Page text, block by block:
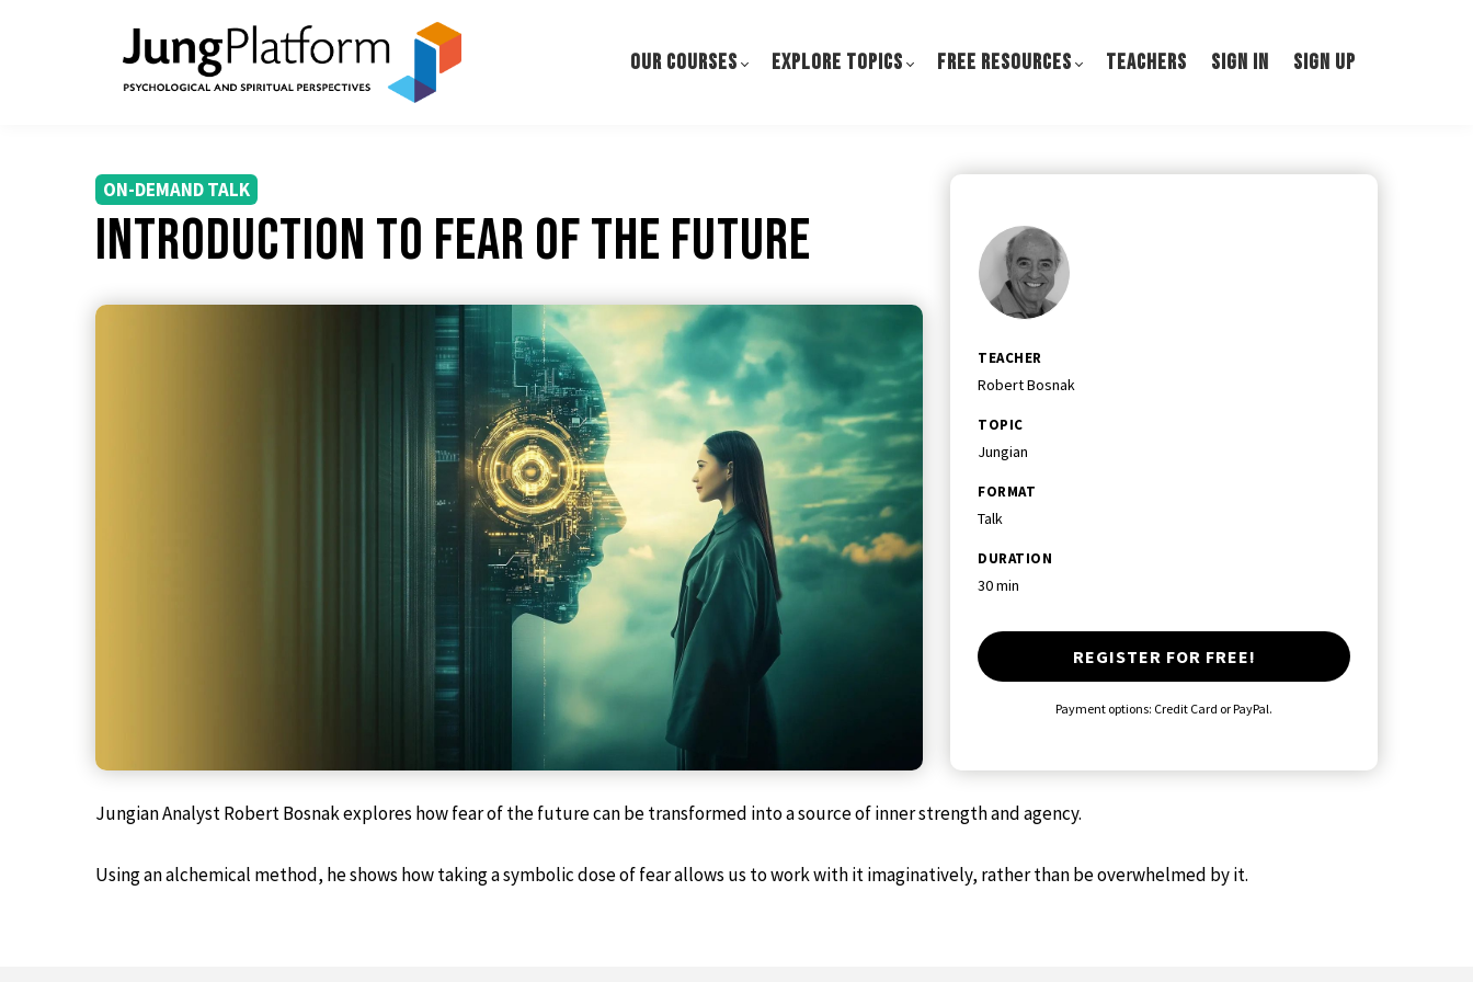
OUR COURSES EXPLORE TOPICS FREE RESOURCES TEACHERS SIGN IN SIGN UP
ON-DEMAND TALK
Introduction to Fear of the Future
TEACHER
Robert Bosnak
TOPIC
Jungian
FORMAT
Talk
DURATION
30 min
REGISTER FOR FREE!
Payment options: Credit Card or PayPal.
Jungian Analyst Robert Bosnak explores how fear of the future can be transformed into a source of inner strength and agency.
Using an alchemical method, he shows how taking a symbolic dose of fear allows us to work with it imaginatively, rather than be overwhelmed by it.